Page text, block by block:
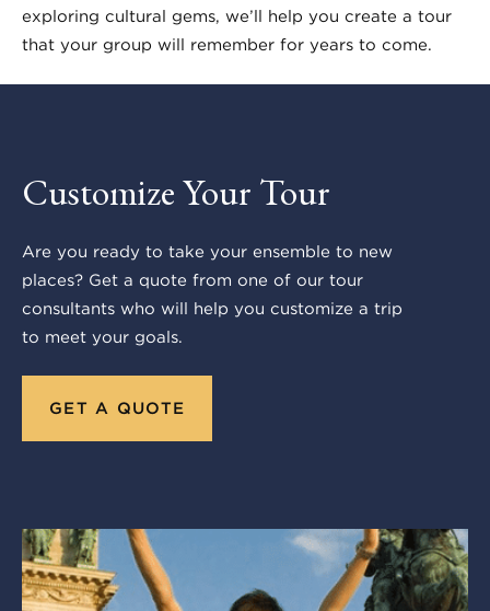
exploring cultural gems, we’ll help you create a tour
that your group will remember for years to come.
Customize Your Tour
Are you ready to take your ensemble to new
places? Get a quote from one of our tour
consultants who will help you customize a trip
to meet your goals.
GET A QUOTE